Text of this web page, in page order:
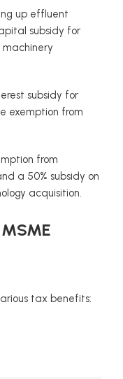
up effluent
subsidy for
subsidy for
exemption from
from
a 50% subsidy on
acquisition.
tax benefits: